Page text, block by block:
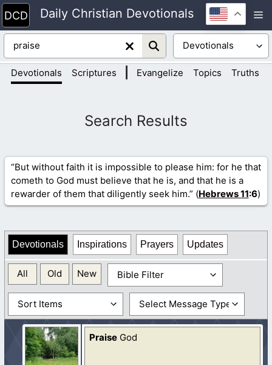
Skip
to
content
Daily Christian Devotionals
Devotionals Scriptures Evangelize Topics Truths
“But without faith it is impossible to please him: for he that
cometh to God must believe that he is, and that he is a
rewarder of them that diligently seek him.” (Hebrews 11:6)
Devotionals Inspirations Prayers Updates
All Old New
Praise God